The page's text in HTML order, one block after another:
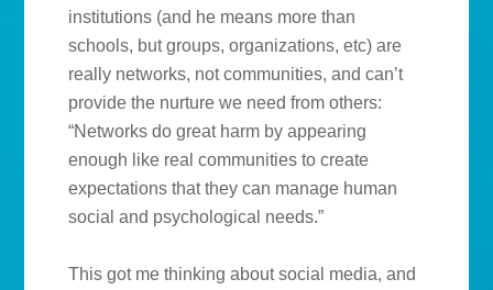
institutions (and he means more than
schools, but groups, organizations, etc) are
really networks, not communities, and can’t
provide the nurture we need from others:
“Networks do great harm by appearing
enough like real communities to create
expectations that they can manage human
social and psychological needs.”
This got me thinking about social media, and